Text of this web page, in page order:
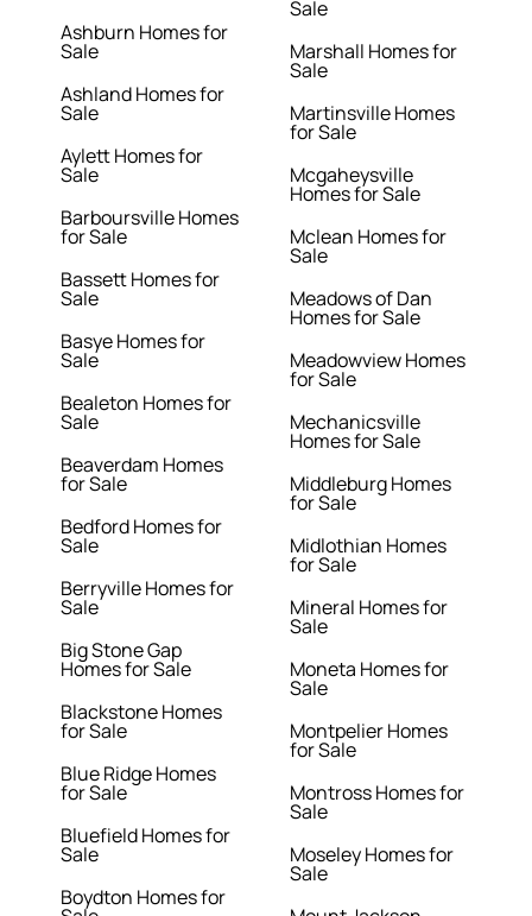
Ashburn Homes for
Sale
Ashland Homes for
Sale
Aylett Homes for
Sale
Barboursville Homes
for Sale
Bassett Homes for
Sale
Basye Homes for
Sale
Bealeton Homes for
Sale
Beaverdam Homes
for Sale
Bedford Homes for
Sale
Berryville Homes for
Sale
Big Stone Gap
Homes for Sale
Blackstone Homes
for Sale
Blue Ridge Homes
for Sale
Bluefield Homes for
Sale
Boydton Homes for
Sale
Marshall Homes for
Sale
Martinsville Homes
for Sale
Mcgaheysville
Homes for Sale
Mclean Homes for
Sale
Meadows of Dan
Homes for Sale
Meadowview Homes
for Sale
Mechanicsville
Homes for Sale
Middleburg Homes
for Sale
Midlothian Homes
for Sale
Mineral Homes for
Sale
Moneta Homes for
Sale
Montpelier Homes
for Sale
Montross Homes for
Sale
Moseley Homes for
Sale